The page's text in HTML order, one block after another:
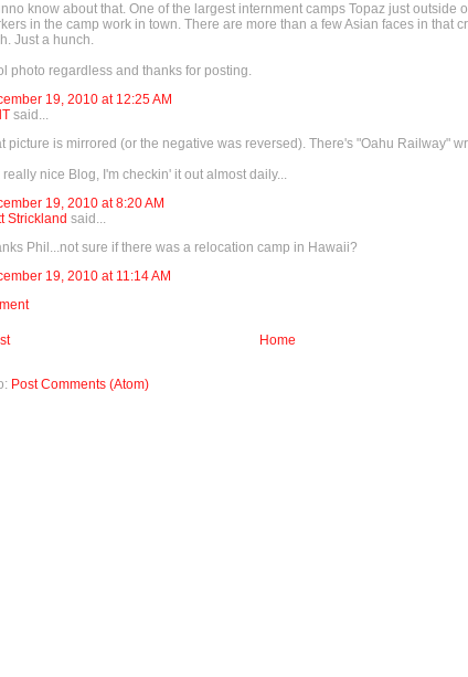
know about that. One of the largest internment camps Topaz just outside
in the camp work in town. There are more than a few Asian faces in that
Just a hunch.
photo regardless and thanks for posting.
19, 2010 at 12:25 AM
said...
picture is mirrored (or the negative was reversed). There's "Oahu Railway"
really nice Blog, I'm checkin' it out almost daily...
19, 2010 at 8:20 AM
Strickland said...
Phil...not sure if there was a relocation camp in Hawaii?
19, 2010 at 11:14 AM
Home
Post Comments (Atom)